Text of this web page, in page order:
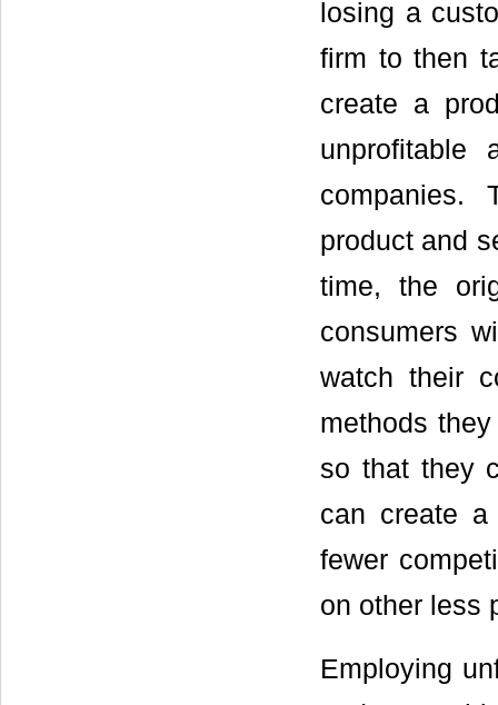
losing a
firm to then
create a
unprofitable
companies.
product and
time, the
consumers
watch their
methods
so that they
can create a
fewer
on other less
Employing